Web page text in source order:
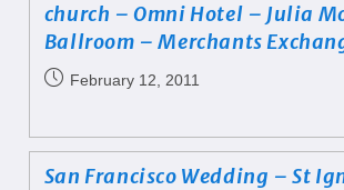
church – Omni Hotel – Julia
Ballroom – Merchants
February 12, 2011
San Francisco Wedding – St